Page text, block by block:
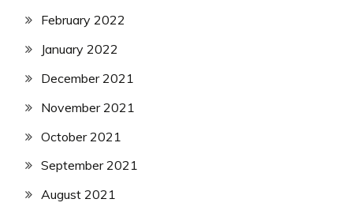
February 2022
January 2022
December 2021
November 2021
October 2021
September 2021
August 2021